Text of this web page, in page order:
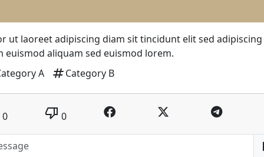
ut laoreet adipiscing diam sit tincidunt elit sed adipiscing
euismod aliquam sed euismod lorem.
A tagCategory B
0 thumb_down 0